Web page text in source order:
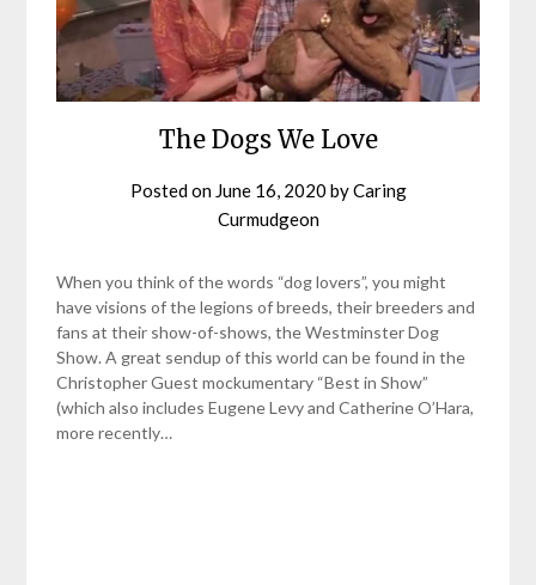
The Dogs We Love
Posted on June 16, 2020 byCaring
Curmudgeon
When you think of the words “dog lovers”, you might
have visions of the legions of breeds, their breeders and
fans at their show-of-shows, the Westminster Dog
Show. A great sendup of this world can be found in the
Christopher Guest mockumentary “Best in Show”
(which also includes Eugene Levy and Catherine O’Hara,
more recently…